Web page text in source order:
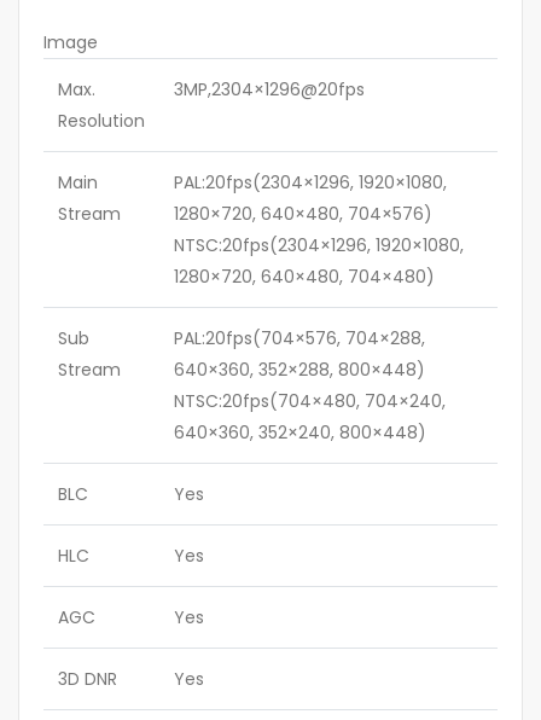
Image
Max.
Resolution
3MP,2304×1296@20fps
Main
Stream
PAL:20fps(2304×1296, 1920×1080,
1280×720, 640×480, 704×576)
NTSC:20fps(2304×1296, 1920×1080,
1280×720, 640×480, 704×480)
Sub
Stream
PAL:20fps(704×576, 704×288,
640×360, 352×288, 800×448)
NTSC:20fps(704×480, 704×240,
640×360, 352×240, 800×448)
BLC Yes
HLC Yes
AGC Yes
3D DNR Yes